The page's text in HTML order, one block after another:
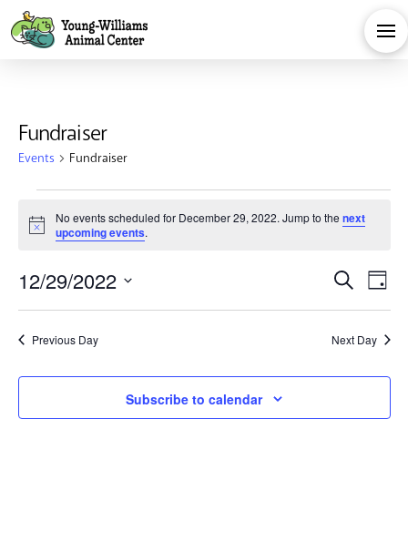
Fundraiser
Events Fundraiser
Events
for
December
29,
2022
Notice
No events scheduled for December 29, 2022. Jump to thenext
upcoming events.
and
SearchDay
12/29/2022
Select
date.Previous Day Next Day
Subscribe to calendar